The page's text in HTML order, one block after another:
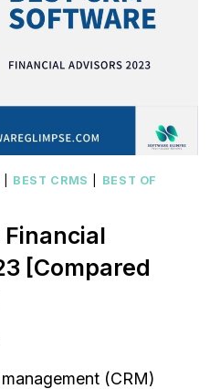
BEST CRMS
BEST OF
Financial
[Compared
(CRM)